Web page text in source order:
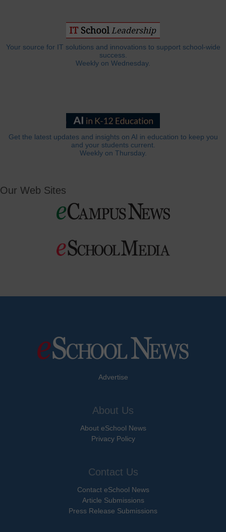
Your source for IT solutions and innovations to support school-wide
success.
Weekly on Wednesday.
Get the latest updates and insights on AI in education to keep you
and your students current.
Weekly on Thursday.
Our Web Sites
Advertise
About Us
About eSchool News
Privacy Policy
Contact Us
Contact eSchool News
Article Submissions
Press Release Submissions